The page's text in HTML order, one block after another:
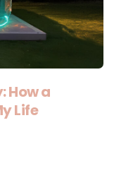
How a
Life